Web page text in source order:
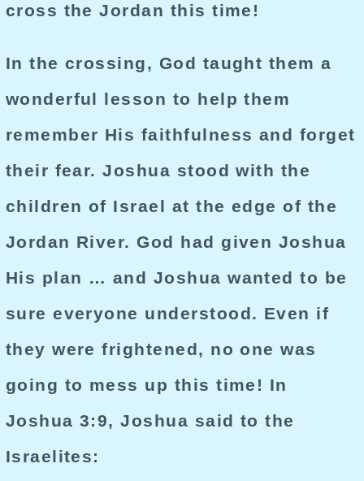
cross the Jordan this time!
In the crossing, God taught them a
wonderful lesson to help them
remember His faithfulness and forget
their fear. Joshua stood with the
children of Israel at the edge of the
Jordan River. God had given Joshua
His plan … and Joshua wanted to be
sure everyone understood. Even if
they were frightened, no one was
going to mess up this time! In
Joshua 3:9, Joshua said to the
Israelites: